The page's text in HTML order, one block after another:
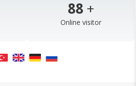
103 +
Online visitor